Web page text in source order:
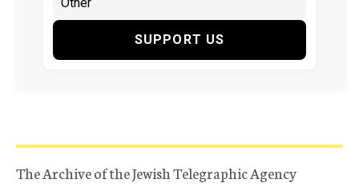
SUPPORT US
The Archive of the Jewish Telegraphic Agency